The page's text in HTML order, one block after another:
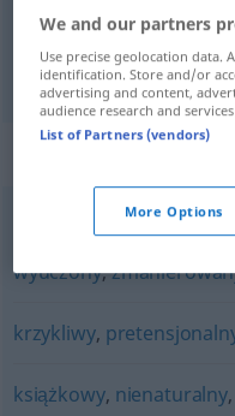
affektiert,gekünstelt
nienaturalny,
wyuczony,
krzykliwy,
książkowy, nienaturalny,
We and our partners
Use precise geolocation data.
identification. Store and/or
advertising and content,
audience research and
List of Partners (vendors)
More Options